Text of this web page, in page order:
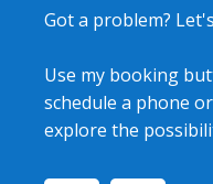
Got a problem?
Use my booking
schedule a phone
explore the